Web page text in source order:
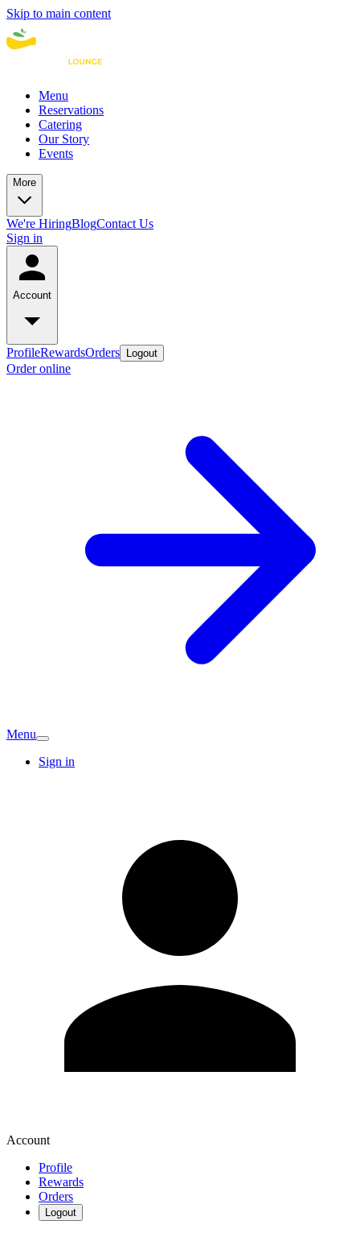
Skip to main content
Menu
Reservations
Catering
Our Story
Events
More
We're HiringBlogContact Us
Sign in
Account
ProfileRewardsOrders Logout
Order online
Menu
Sign in
Account
Profile
Rewards
Orders
Logout